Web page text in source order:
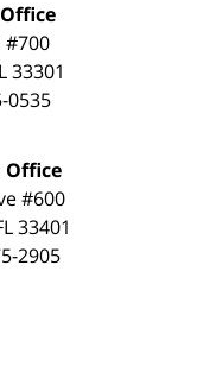
#700
33301
0535
Office
#600
33401
2905